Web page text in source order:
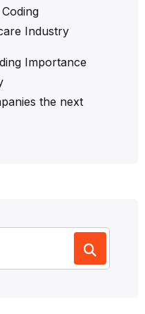
Industry
Importance
the next